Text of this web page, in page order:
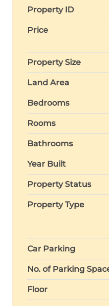
Property ID
Price
Property Size
Land Area
Bedrooms
Rooms
Bathrooms
Year Built
Property Status
Property Type
Car Parking
No. of Parking
Floor